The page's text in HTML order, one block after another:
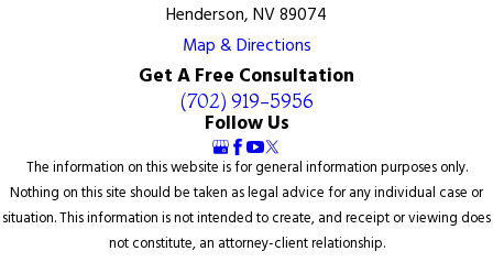
Henderson, NV 89074
Map & Directions
Get A Free Consultation
(702) 919-5956
Follow Us
The information on this website is for general information purposes only.
Nothing on this site should be taken as legal advice for any individual case or
situation. This information is not intended to create, and receipt or viewing does
not constitute, an attorney-client relationship.